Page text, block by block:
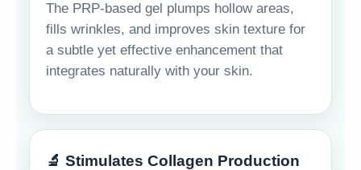
The PRP-based gel plumps hollow areas,
fills wrinkles, and improves skin texture for
a subtle yet effective enhancement that
integrates naturally with your skin.
🔬 Stimulates Collagen Production